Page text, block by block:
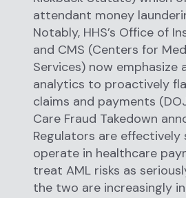
attendant money
Notably, HHS’s Office of
and CMS (Centers for
Services) now emphasize
analytics to proactively
claims and payments
Care Fraud Takedown
Regulators are
operate in healthcare
treat AML risks as
the two are increasingly